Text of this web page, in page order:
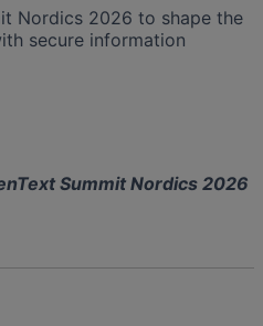
Nordics 2026 to shape the
secure information
Summit Nordics 2026